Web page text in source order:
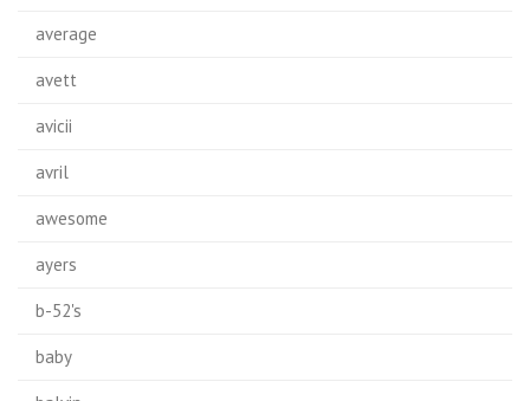
average
avett
avicii
avril
awesome
ayers
b-52's
baby